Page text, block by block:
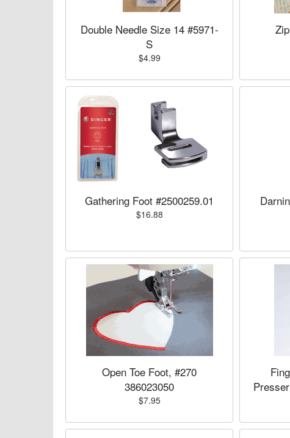
Double Needle Size 14 #5971-
S
$4.99
Gathering Foot #2500259.01
$16.88
Open Toe Foot, #270
386023050
$7.95